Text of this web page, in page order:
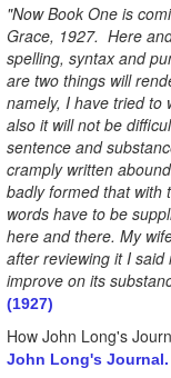
"Now Book One is
Grace, 1927. Here
spelling, syntax and
are two things will
namely, I have tried to
also it will not be
sentence and
cramply written
badly formed that with
words have to be
here and there. My
after reviewing it I
improve on its
(1927)
How John Long's
John Long's Journal.